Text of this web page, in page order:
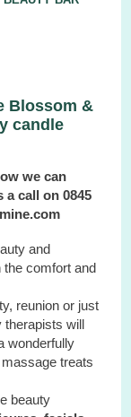
Blossom &
candle
we can
a call on 0845
and
the comfort and
reunion or just
will
wonderfully
treats
beauty